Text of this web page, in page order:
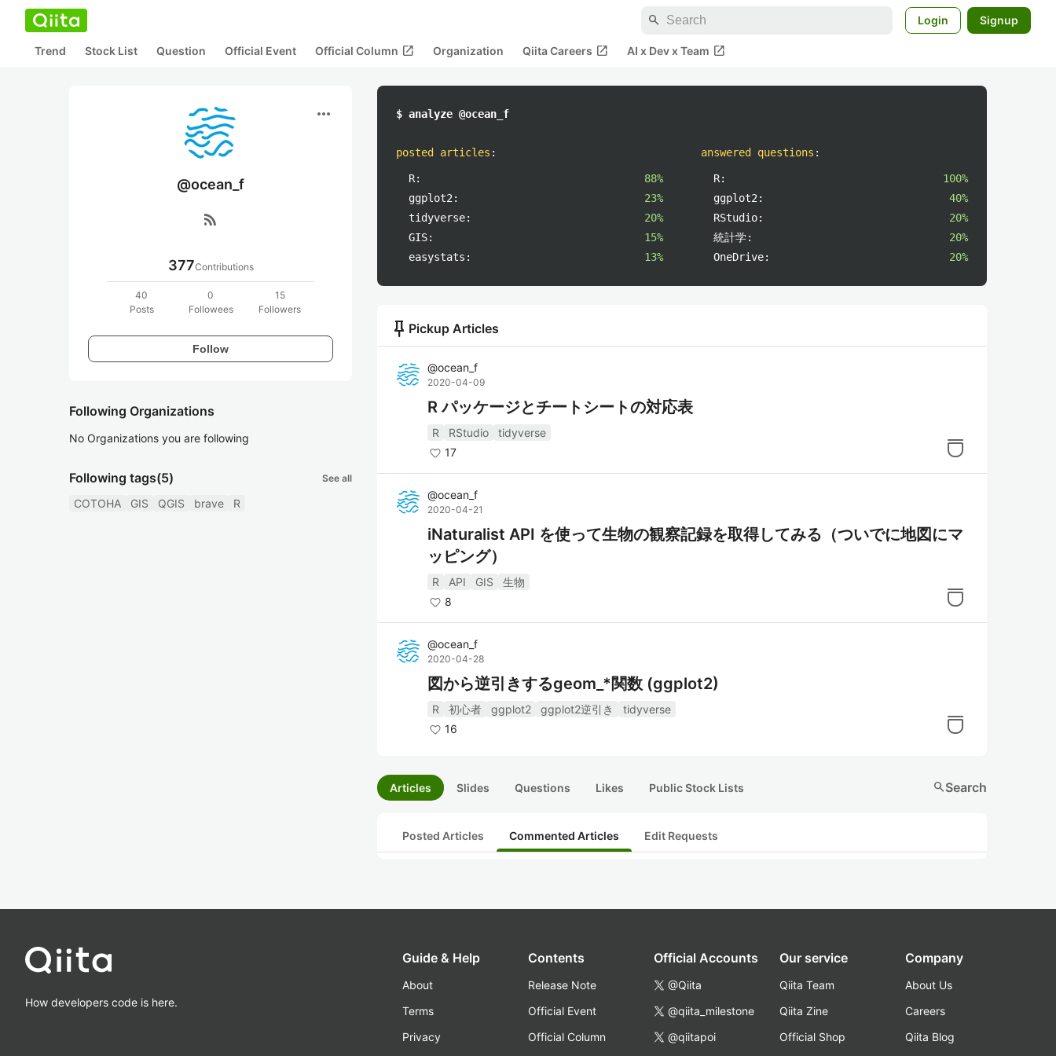
search Login Signup
Trend Stock List Question Official Event Official Column open_in_new Organization Qiita Careers open_in_new AI x Dev x Team open_in_new
more_horiz
@ocean_f
rss_feed
377Contributions
40
Posts
0
Followees
15
Followers
Follow
Following Organizations
No Organizations you are following
Following tags(5) See all
COTOHA GIS QGIS brave R
$ analyze @ocean_f
posted articles :
R:
88%
ggplot2:
23%
tidyverse:
20%
GIS:
15%
easystats:
13%
answered questions :
R:
100%
ggplot2:
40%
RStudio:
20%
統計学:
20%
OneDrive:
20%
push_pin Pickup Articles
@ocean_f
2020-04-09
R パッケージとチートシートの対応表
R RStudio
tidyverse
17
@ocean_f
2020-04-21
iNaturalist API を使って生物の観察記録を取得してみる（ついでに地図にマ
ッピング）
R API GIS
生物
8
@ocean_f
2020-04-28
図から逆引きするgeom_*関数 (ggplot2)
R 初心者 ggplot2 ggplot2逆引き
tidyverse
16
Articles Slides Questions Likes Public Stock Lists searchSearch
Posted Articles Commented Articles Edit Requests
How developers code is here.
Guide & Help
About
Terms
Privacy
Contents
Release Note
Official Event
Official Column
Official Accounts
@Qiita
@qiita_milestone
@qiitapoi
Our service
Qiita Team
Qiita Zine
Official Shop
Company
About Us
Careers
Qiita Blog